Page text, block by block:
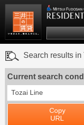
Mitsui
Search results in
Current search
Tozai Line
Copy
URL